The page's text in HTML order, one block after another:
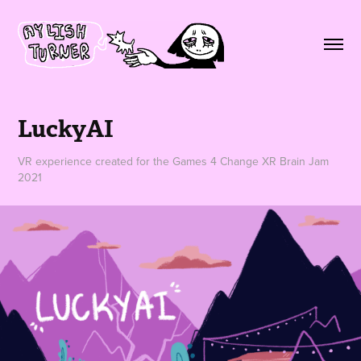
LuckyAI
VR experience created for the Games 4 Change XR Brain Jam
2021